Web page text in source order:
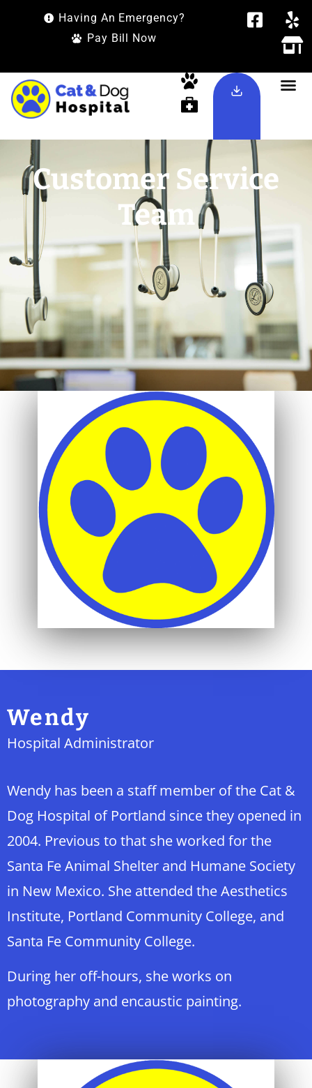
Having An Emergency?
Pay Bill Now
Customer Service
Team
Wendy
Hospital Administrator
Wendy has been a staff member of the Cat &
Dog Hospital of Portland since they opened in
2004. Previous to that she worked for the
Santa Fe Animal Shelter and Humane Society
in New Mexico. She attended the Aesthetics
Institute, Portland Community College, and
Santa Fe Community College.
During her off-hours, she works on
photography and encaustic painting.